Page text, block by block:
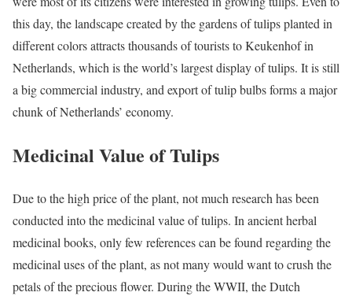
this day, the landscape created by the gardens of tulips planted in
different colors attracts thousands of tourists to Keukenhof in
Netherlands, which is the world’s largest display of tulips. It is still
a big commercial industry, and export of tulip bulbs forms a major
chunk of Netherlands’ economy.
Medicinal Value of Tulips
Due to the high price of the plant, not much research has been
conducted into the medicinal value of tulips. In ancient herbal
medicinal books, only few references can be found regarding the
medicinal uses of the plant, as not many would want to crush the
petals of the precious flower. During the WWII, the Dutch